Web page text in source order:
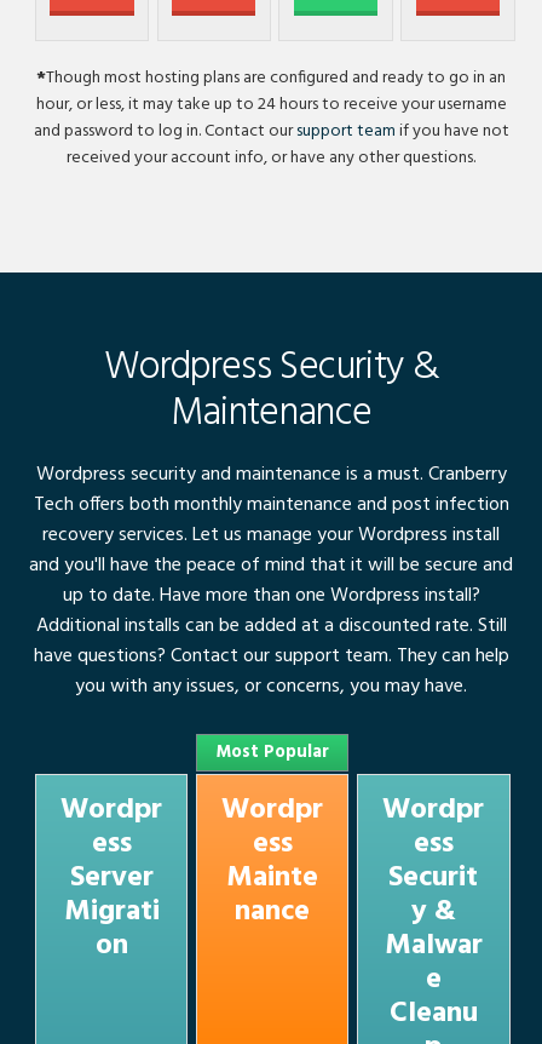
*Though most hosting plans are configured and ready to go in an
hour, or less, it may take up to 24 hours to receive your username
and password to log in. Contact oursupport teamif you have not
received your account info, or have any other questions.
Wordpress Security &
Maintenance
Wordpress security and maintenance is a must. Cranberry
Tech offers both monthly maintenance and post infection
recovery services. Let us manage your Wordpress install
and you'll have the peace of mind that it will be secure and
up to date. Have more than one Wordpress install?
Additional installs can be added at a discounted rate. Still
have questions? Contact oursupport team. They can help
you with any issues, or concerns, you may have.
Wordpr
ess
Server
Migrati
on
Most Popular
Wordpr
ess
Mainte
nance
Wordpr
ess
Securit
y &
Malwar
e
Cleanu